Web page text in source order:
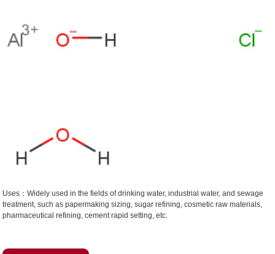
Uses：Widely used in the fields of drinking water, industrial water, and sewage
treatment, such as papermaking sizing, sugar refining, cosmetic raw materials,
pharmaceutical refining, cement rapid setting, etc.